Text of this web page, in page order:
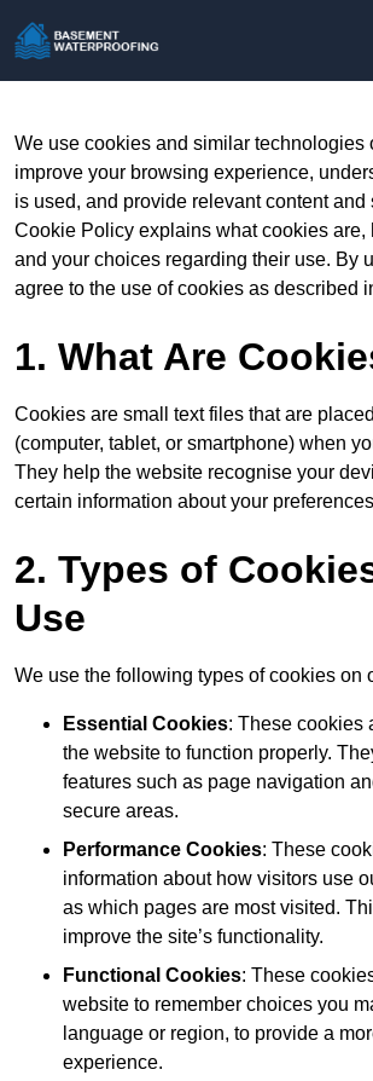
We use cookies and similar technologies
improve your browsing experience,
is used, and provide relevant content and
Cookie Policy explains what cookies are,
and your choices regarding their use. By
agree to the use of cookies as described
1. What Are
Cookies are small text files that are
(computer, tablet, or smartphone) when
They help the website recognise your
certain information about your
2. Types of
Use
We use the following types of cookies on
Essential Cookies: These cookies
the website to function properly.
features such as page navigation
secure areas.
Performance Cookies: These
information about how visitors use
as which pages are most visited.
improve the site’s functionality.
Functional Cookies: These
website to remember choices you
language or region, to provide a
experience.